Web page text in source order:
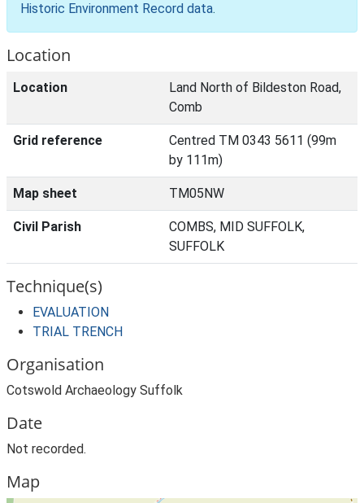
Historic Environment Record data.
Location
Location
Land North of Bildeston Road,
Comb
Grid reference
Centred TM 0343 5611 (99m
by 111m)
Map sheet TM05NW
Civil Parish
COMBS, MID SUFFOLK,
SUFFOLK
Technique(s)
EVALUATION
TRIAL TRENCH
Organisation
Cotswold Archaeology Suffolk
Date
Not recorded.
Map